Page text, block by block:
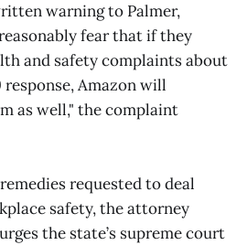
warning to Palmer,
fear that if they
and safety complaints about
Amazon will
as well," the complaint
requested to deal
safety, the attorney
the state’s supreme court